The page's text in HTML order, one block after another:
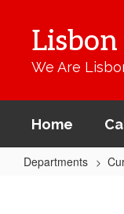
contentWe Are
Home
Departments